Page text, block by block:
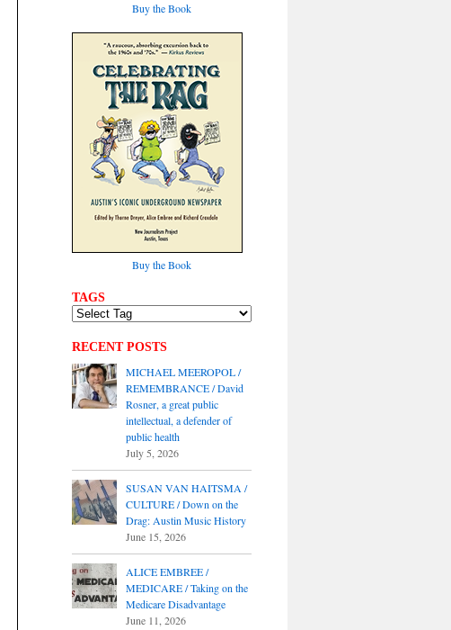
Buy the Book
Buy the Book
TAGS
RECENT POSTS
MICHAEL MEEROPOL /
REMEMBRANCE / David
Rosner, a great public
intellectual, a defender of
public health
July 5, 2026
SUSAN VAN HAITSMA /
CULTURE / Down on the
Drag: Austin Music History
June 15, 2026
ALICE EMBREE /
MEDICARE / Taking on the
Medicare Disadvantage
June 11, 2026